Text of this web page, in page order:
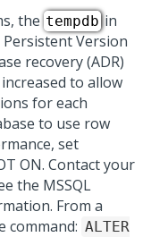
the tempdbin
Version
recovery (ADR)
to allow
for each
to use row
set
ON. Contact your
the MSSQL
From a
command: ALTER